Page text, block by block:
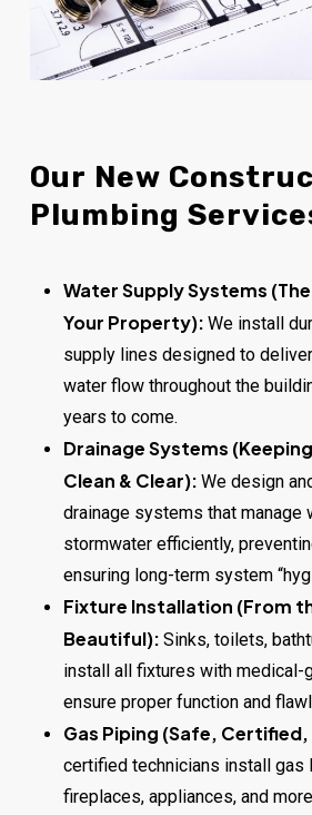
Our New
Plumbing
Water Supply Systems
Your Property): We install
supply lines designed to
water flow throughout the
years to come.
Drainage Systems
Clean & Clear): We design
drainage systems that manage
stormwater efficiently,
ensuring long-term system
Fixture Installation (From
Beautiful): Sinks, toilets,
install all fixtures with medical-
ensure proper function and
Gas Piping (Safe,
certified technicians install gas
fireplaces, appliances, and